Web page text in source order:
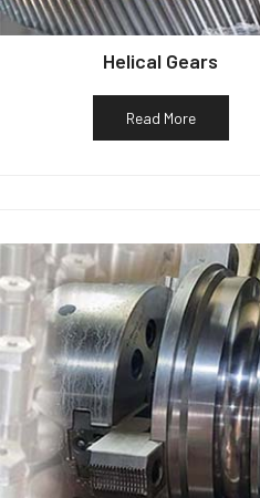
Helical Gears
Read More